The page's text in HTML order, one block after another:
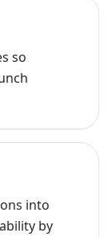
so
into
by